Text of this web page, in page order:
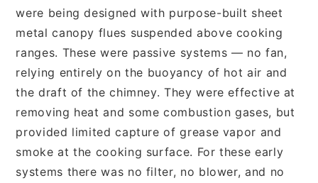
were being designed with purpose-built sheet
metal canopy flues suspended above cooking
ranges. These were passive systems — no fan,
relying entirely on the buoyancy of hot air and
the draft of the chimney. They were effective at
removing heat and some combustion gases, but
provided limited capture of grease vapor and
smoke at the cooking surface. For these early
systems there was no filter, no blower, and no